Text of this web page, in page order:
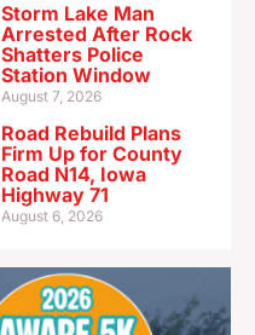
Storm Lake Man
Arrested After Rock
Shatters Police
Station Window
August 7, 2026
Road Rebuild Plans
Firm Up for County
Road N14, Iowa
Highway 71
August 6, 2026